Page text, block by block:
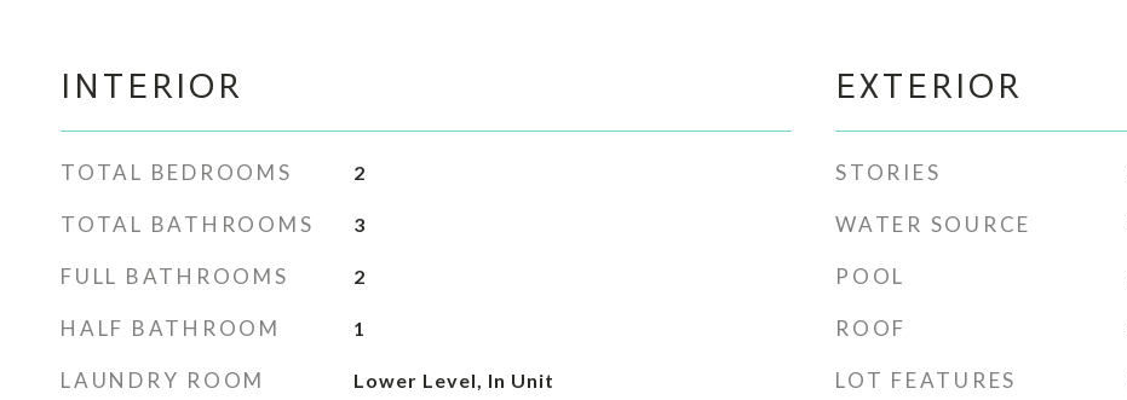
INTERIOR
TOTAL BEDROOMS 2
TOTAL BATHROOMS 3
FULL BATHROOMS 2
HALF BATHROOM 1
LAUNDRY ROOM Lower Level, In Unit
EXTERIOR
STORIES
WATER SOURCE
POOL
ROOF
LOT FEATURES